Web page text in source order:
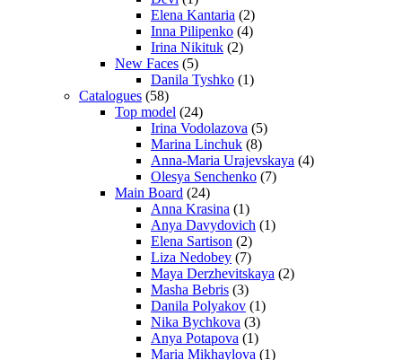
Elena Kantaria (2)
Inna Pilipenko (4)
Irina Nikituk (2)
New Faces (5)
Danila Tyshko (1)
Catalogues (58)
Top model (24)
Irina Vodolazova (5)
Marina Linchuk (8)
Anna-Maria Urajevskaya (4)
Olesya Senchenko (7)
Main Board (24)
Anna Krasina (1)
Anya Davydovich (1)
Elena Sartison (2)
Liza Nedobey (7)
Maya Derzhevitskaya (2)
Masha Bebris (3)
Danila Polyakov (1)
Nika Bychkova (3)
Anya Potapova (1)
Maria Mikhaylova (1)